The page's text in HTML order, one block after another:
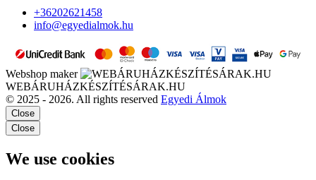
+36202621458
info@egyedialmok.hu
Webshop maker
WEBÁRUHÁZKÉSZÍTÉSÁRAK.HU
© 2025 - 2026. All rights reserved Egyedi Álmok
Close
Close
We use cookies